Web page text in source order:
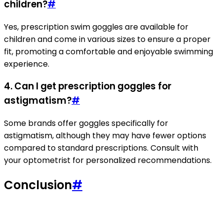
children?#
Yes, prescription swim goggles are available for
children and come in various sizes to ensure a proper
fit, promoting a comfortable and enjoyable swimming
experience.
4. Can I get prescription goggles for
astigmatism?#
Some brands offer goggles specifically for
astigmatism, although they may have fewer options
compared to standard prescriptions. Consult with
your optometrist for personalized recommendations.
Conclusion#